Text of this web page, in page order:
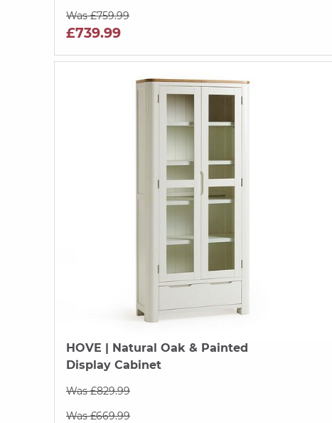
Was £759.99
£739.99
HOVE | Natural Oak & Painted
Display Cabinet
Was £829.99
Was £669.99